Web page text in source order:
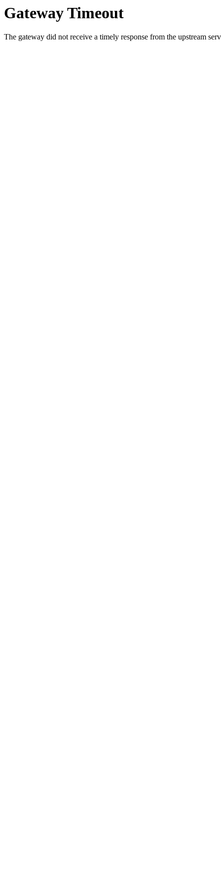
Gateway Timeout
The gateway did not receive a timely response from the upstream